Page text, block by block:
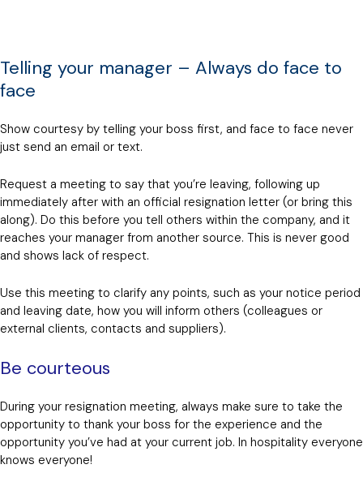
Telling your manager – Always do face to
face
Show courtesy by telling your boss first, and face to face never
just send an email or text.
Request a meeting to say that you’re leaving, following up
immediately after with an official resignation letter (or bring this
along). Do this before you tell others within the company, and it
reaches your manager from another source. This is never good
and shows lack of respect.
Use this meeting to clarify any points, such as your notice period
and leaving date, how you will inform others (colleagues or
external clients, contacts and suppliers).
Be courteous
During your resignation meeting, always make sure to take the
opportunity to thank your boss for the experience and the
opportunity you’ve had at your current job. In hospitality everyone
knows everyone!